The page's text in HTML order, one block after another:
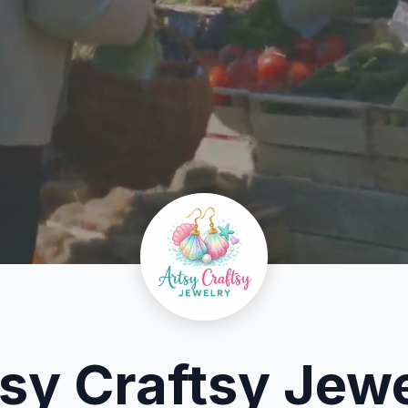
Craftsy